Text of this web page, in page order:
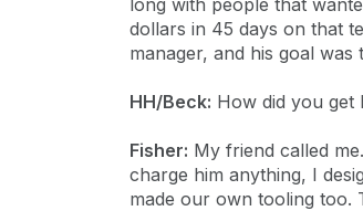
long with people that
dollars in 45 days on that
manager, and his goal
HH/Beck: How did you get
Fisher: My friend called
charge him anything, I
made our own tooling too.